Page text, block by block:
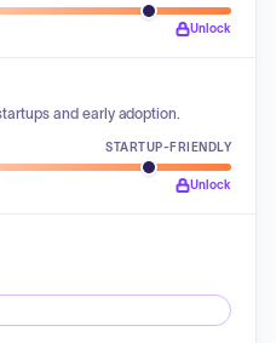
Unlock
and early adoption.
STARTUP-FRIENDLY
Unlock